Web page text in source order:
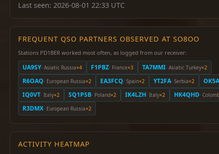
Last seen: 2026-08-01 22:33 UTC
FREQUENT QSO PARTNERS OBSERVED AT SO8OO
Stations PD1BER worked most often, as logged from our receiver:
UA9SY· Asiatic Russia×4 F1PBZ· France×3 TA7MMI· Asiatic Turkey×2
R6OAQ· European Russia×2 EA3FCQ· Spain×2 YT2FA· Serbia×2
IQ0VT· Italy×2 SQ1PSB· Poland×2 IK4LZH· Italy×2 HK4QHD·
R3DMX· European Russia×2
ACTIVITY HEATMAP